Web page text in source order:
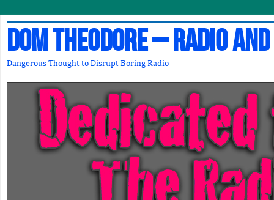
Dom Theodore – Radio
Dangerous Thought to Disrupt Boring Radio